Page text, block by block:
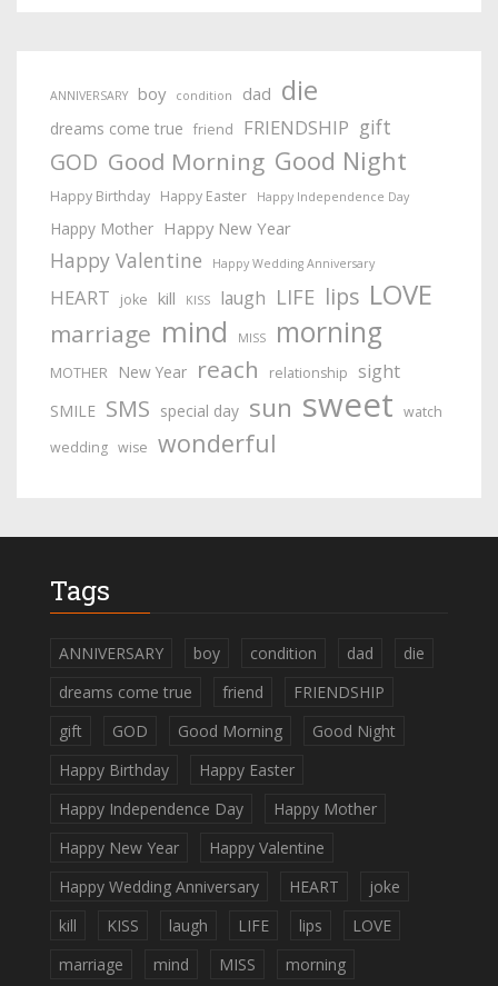
ANNIVERSARY boy condition dad die
dreams come true friend FRIENDSHIP gift
GOD Good Morning Good Night
Happy Birthday Happy Easter Happy Independence Day
Happy Mother Happy New Year
Happy Valentine Happy Wedding Anniversary
HEART joke kill KISS laugh LIFE lips LOVE
marriage mind MISS morning
MOTHER New Year reach relationship sight
SMILE SMS special day sun sweet watch
wedding wise wonderful
Tags
ANNIVERSARY boy condition dad
die
dreams come true
friend
FRIENDSHIP
gift
GOD Good Morning
Good Night
Happy Birthday
Happy Easter
Happy Independence Day
Happy Mother
Happy New Year
Happy Valentine
Happy Wedding Anniversary
HEART
joke
kill
KISS laugh LIFE lips
LOVE
marriage
mind MISS
morning